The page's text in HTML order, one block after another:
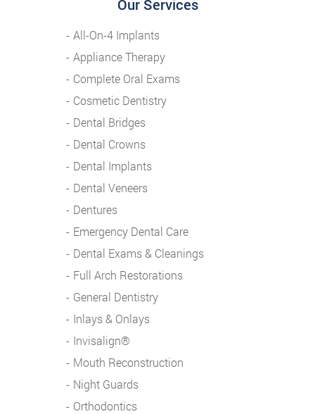
Our Services
All-On-4 Implants
Appliance Therapy
Complete Oral Exams
Cosmetic Dentistry
Dental Bridges
Dental Crowns
Dental Implants
Dental Veneers
Dentures
Emergency Dental Care
Dental Exams & Cleanings
Full Arch Restorations
General Dentistry
Inlays & Onlays
Invisalign®
Mouth Reconstruction
Night Guards
Orthodontics